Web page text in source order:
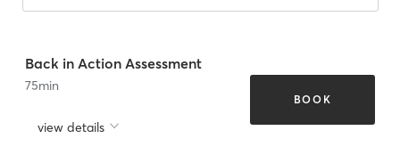
Back in Action Assessment
75min
view details
BOOK